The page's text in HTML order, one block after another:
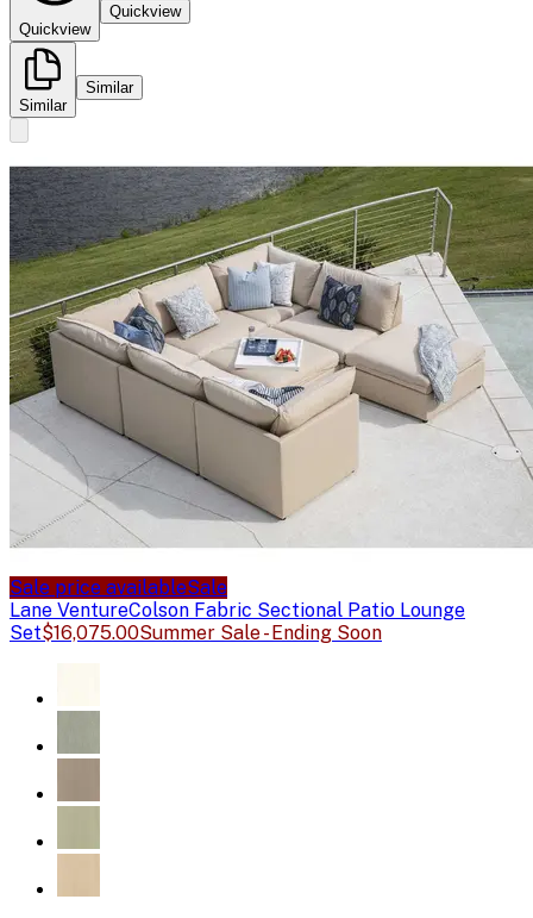
Quickview
Quickview
Similar
Similar
Sale price availableSale
Lane VentureColson Fabric Sectional Patio Lounge
Set$16,075.00Summer Sale - Ending Soon